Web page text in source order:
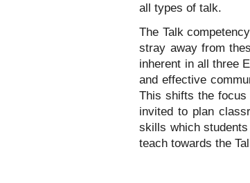
all types of talk.
The Talk
stray away from
inherent in all three
and effective
This shifts the focus
invited to plan
skills which
teach towards the